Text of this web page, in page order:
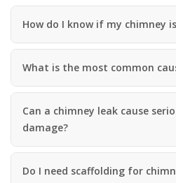
How do I know if my chimney
What is the most common
Can a chimney leak cause
damage?
Do I need scaffolding for